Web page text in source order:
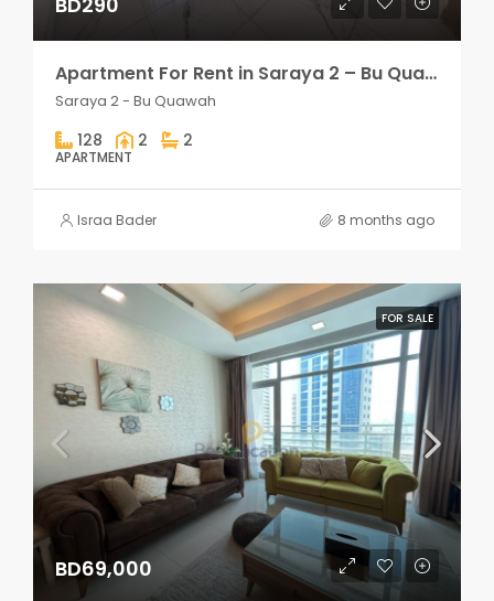
Apartment For Rent in Saraya 2 – Bu Quawah 2 rooms
Saraya 2 - Bu Quawah
128 2 2
APARTMENT
Israa Bader 8 months ago
FOR SALE
BD69,000